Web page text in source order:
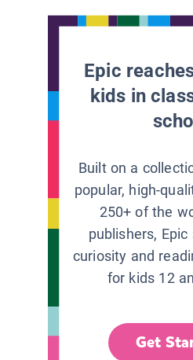
Epic
kids in
Built on a
popular, high-
250+ of the
publishers,
curiosity and
for kids 12
Get